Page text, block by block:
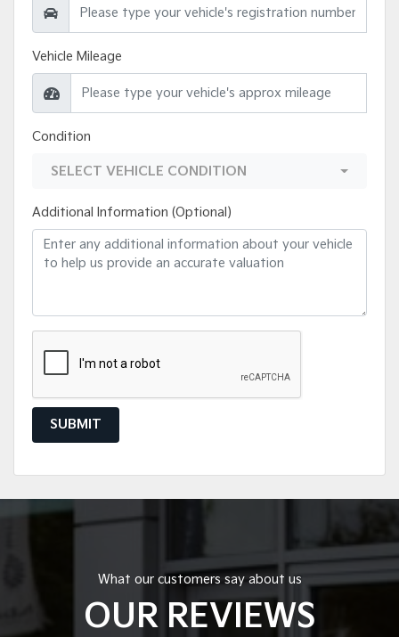
Vehicle Mileage
Condition
SELECT VEHICLE CONDITION
Additional Information (Optional)
SUBMIT
What our customers say about us
OUR REVIEWS